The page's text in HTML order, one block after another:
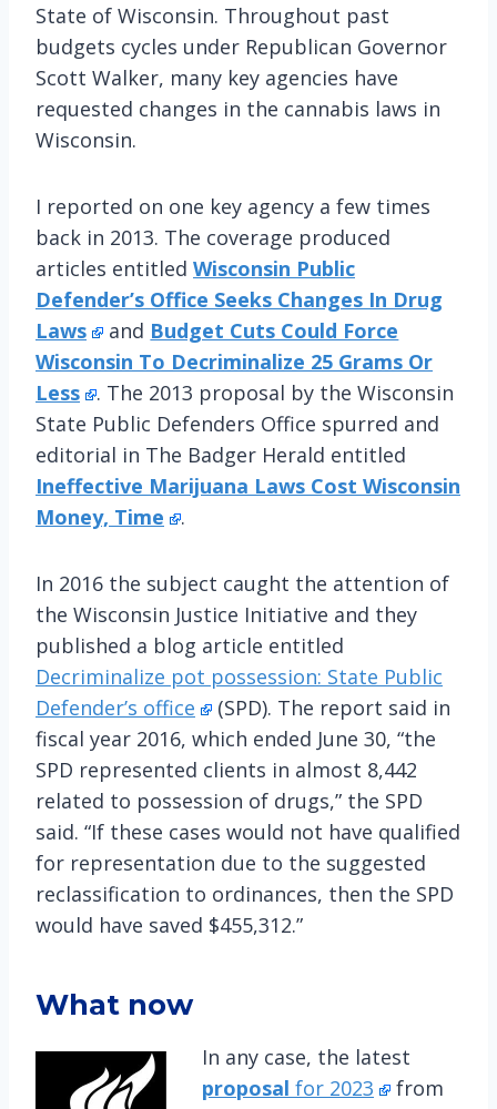
State of Wisconsin. Throughout past
budgets cycles under Republican Governor
Scott Walker, many key agencies have
requested changes in the cannabis laws in
Wisconsin.
I reported on one key agency a few times
back in 2013. The coverage produced
articles entitled Wisconsin Public
Defender’s Office Seeks Changes In Drug
Laws
and Budget Cuts Could Force
Wisconsin To Decriminalize 25 Grams Or
Less
. The 2013 proposal by the Wisconsin
State Public Defenders Office spurred and
editorial in The Badger Herald entitled
Ineffective Marijuana Laws Cost Wisconsin
Money, Time
.
In 2016 the subject caught the attention of
the Wisconsin Justice Initiative and they
published a blog article entitled
Decriminalize pot possession: State Public
Defender’s office
(SPD). The report said in
fiscal year 2016, which ended June 30, “the
SPD represented clients in almost 8,442
related to possession of drugs,” the SPD
said. “If these cases would not have qualified
for representation due to the suggested
reclassification to ordinances, then the SPD
would have saved $455,312.”
What now
In any case, the latest
proposal for 2023
from